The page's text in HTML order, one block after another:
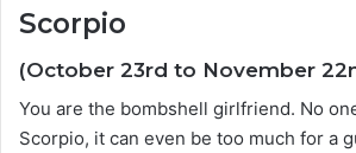
Scorpio
(October 23rd to November
You are the bombshell girlfriend. No
Scorpio, it can even be too much for a